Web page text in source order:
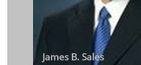
James B. Sales